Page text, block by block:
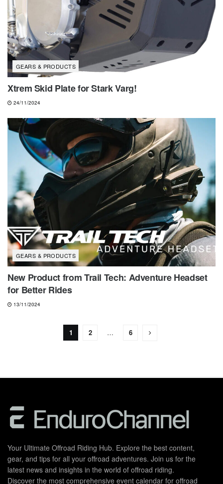
GEARS & PRODUCTS
Xtrem Skid Plate for Stark Varg!
24/11/2024
GEARS & PRODUCTS
New Product from Trail Tech: Adventure Headset
for Better Rides
13/11/2024
1 2 … 6
Your Ultimate Offroad Riding Hub. Explore the best content,
gear, and tips for all your offroad adventures. Join us for the
latest news and insights in the world of offroad riding.
Discover the most comprehensive event calendar for offroad